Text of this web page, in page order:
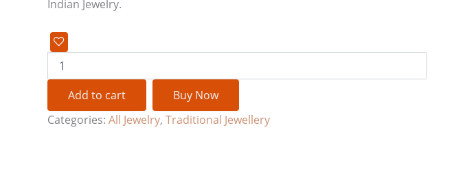
Indian Jewelry.
Add to cart
Buy Now
Categories: All Jewelry, Traditional Jewellery